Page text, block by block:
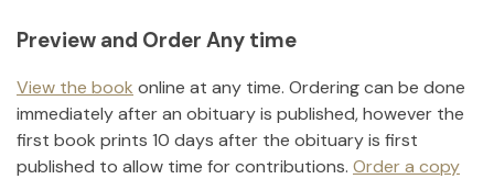
Preview and Order Any time
View the book online at any time. Ordering can be done
immediately after an obituary is published, however the
first book prints 10 days after the obituary is first
published to allow time for contributions. Order a copy